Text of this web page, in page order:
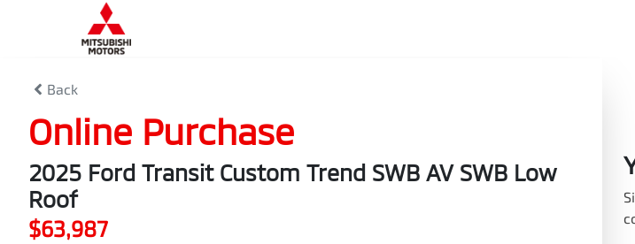
Back
Online Purchase
2025 Ford Transit Custom Trend SWB AV SWB Low
Roof
$63,987